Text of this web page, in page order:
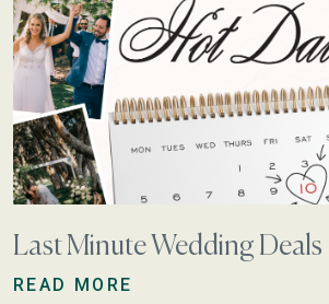
Last Minute Wedding Deals
READ MORE